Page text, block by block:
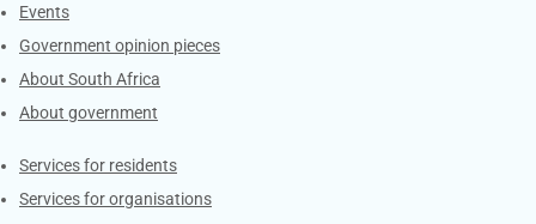
Events
Government opinion pieces
About South Africa
About government
Contacts
Services for residents
Services for organisations